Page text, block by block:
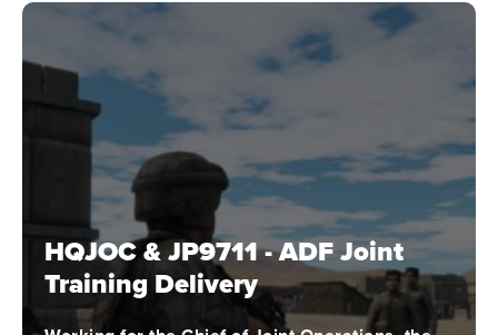
HQJOC & JP9711 - ADF Joint
Training Delivery